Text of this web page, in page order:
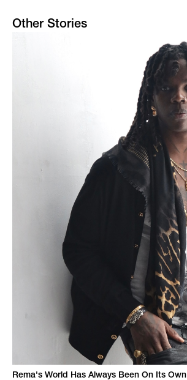
Other Stories
Rema's World Has Always Been On Its Own